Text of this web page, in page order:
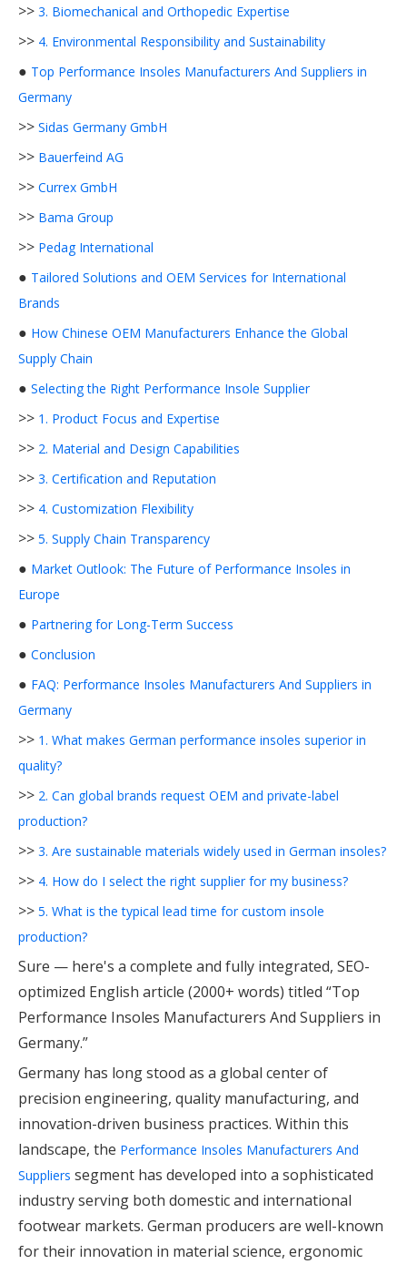
>> 3. Biomechanical and Orthopedic Expertise
>> 4. Environmental Responsibility and Sustainability
● Top Performance Insoles Manufacturers And Suppliers in
Germany
>> Sidas Germany GmbH
>> Bauerfeind AG
>> Currex GmbH
>> Bama Group
>> Pedag International
● Tailored Solutions and OEM Services for International
Brands
● How Chinese OEM Manufacturers Enhance the Global
Supply Chain
● Selecting the Right Performance Insole Supplier
>> 1. Product Focus and Expertise
>> 2. Material and Design Capabilities
>> 3. Certification and Reputation
>> 4. Customization Flexibility
>> 5. Supply Chain Transparency
● Market Outlook: The Future of Performance Insoles in
Europe
● Partnering for Long-Term Success
● Conclusion
● FAQ: Performance Insoles Manufacturers And Suppliers in
Germany
>> 1. What makes German performance insoles superior in
quality?
>> 2. Can global brands request OEM and private-label
production?
>> 3. Are sustainable materials widely used in German insoles?
>> 4. How do I select the right supplier for my business?
>> 5. What is the typical lead time for custom insole
production?
Sure — here's a complete and fully integrated, SEO-
optimized English article (2000+ words) titled “Top
Performance Insoles Manufacturers And Suppliers in
Germany.”
Germany has long stood as a global center of
precision engineering, quality manufacturing, and
innovation-driven business practices. Within this
landscape, the Performance Insoles Manufacturers And
Suppliers segment has developed into a sophisticated
industry serving both domestic and international
footwear markets. German producers are well-known
for their innovation in material science, ergonomic